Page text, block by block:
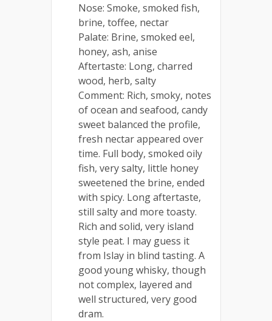
Nose: Smoke, smoked fish,
brine, toffee, nectar
Palate: Brine, smoked eel,
honey, ash, anise
Aftertaste: Long, charred
wood, herb, salty
Comment: Rich, smoky, notes
of ocean and seafood, candy
sweet balanced the profile,
fresh nectar appeared over
time. Full body, smoked oily
fish, very salty, little honey
sweetened the brine, ended
with spicy. Long aftertaste,
still salty and more toasty.
Rich and solid, very island
style peat. I may guess it
from Islay in blind tasting. A
good young whisky, though
not complex, layered and
well structured, very good
dram.